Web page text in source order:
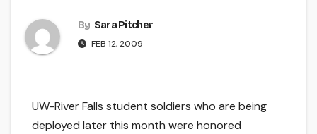
By Sara Pitcher
FEB 12, 2009
UW-River Falls student soldiers who are being
deployed later this month were honored